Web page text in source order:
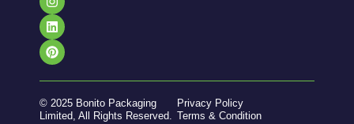
© 2025 Bonito Packaging
Limited, All Rights Reserved.
Privacy Policy
Terms & Condition